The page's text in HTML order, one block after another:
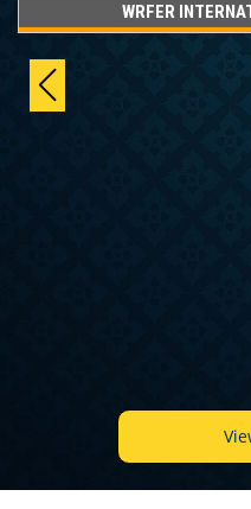
WRFER